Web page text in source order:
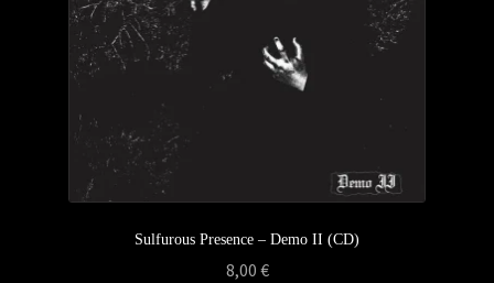
Sulfurous Presence – Demo II (CD)
8,00 €